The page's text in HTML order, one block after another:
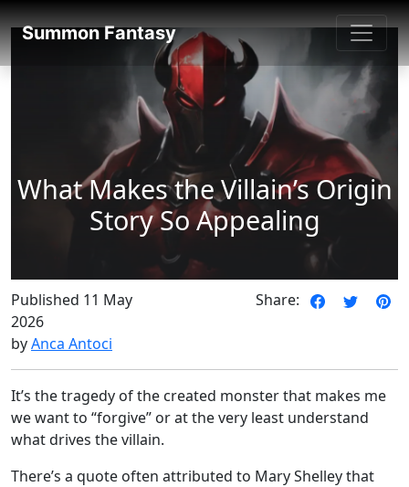
Summon Fantasy
SummonFantasy Blog
What Makes the Villain’s Origin
Story So Appealing
Published 11 May
2026
byAnca Antoci
Share:
It’s the tragedy of the created monster that makes me
we want to “forgive” or at the very least understand
what drives the villain.
There’s a quote often attributed to Mary Shelley that